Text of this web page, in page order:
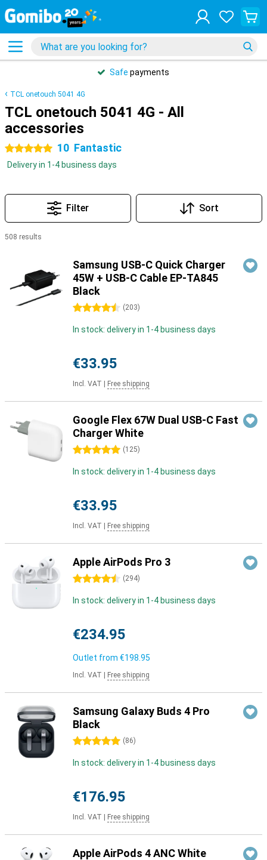
Safe payments
TCL onetouch 5041 4G
TCL onetouch 5041 4G - All
accessories
5 stars 10 Fantastic
Delivery in 1-4 business days
Filter Sort
508 results
Samsung USB-C Quick Charger
45W + USB-C Cable EP-TA845
Black
4.5 stars (203)
In stock: delivery in 1-4 business days
€33.95
Incl. VAT Free shipping
Google Flex 67W Dual USB-C Fast
Charger White
5 stars (125)
In stock: delivery in 1-4 business days
€33.95
Incl. VAT Free shipping
Apple AirPods Pro 3
4.5 stars (294)
In stock: delivery in 1-4 business days
€234.95
Outlet from €198.95
Incl. VAT Free shipping
Samsung Galaxy Buds 4 Pro
Black
5 stars (86)
In stock: delivery in 1-4 business days
€176.95
Incl. VAT Free shipping
Apple AirPods 4 ANC White